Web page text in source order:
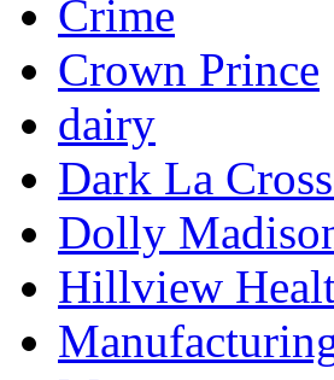
Crime
Crown Prince
dairy
Dark La
Dolly
Hillview